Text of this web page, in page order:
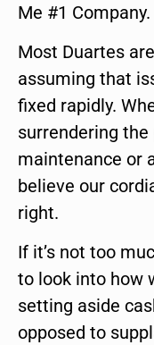
Me #1 Company.
Most Duartes
assuming that
fixed rapidly.
surrendering
maintenance or
believe our
right.
If it’s not too
to look into how
setting aside
opposed to